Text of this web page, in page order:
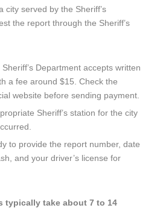
city served by the Sheriff’s
the report through the Sheriff’s
Department accepts written
a fee around $15. Check the
website before sending payment.
Sheriff’s station for the city
to provide the report number, date
and your driver’s license for
typically take about 7 to 14